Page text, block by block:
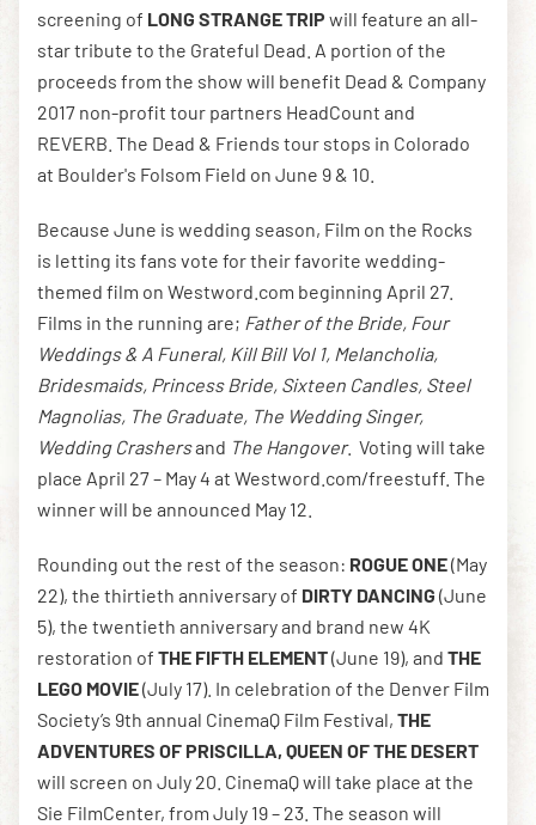
screening of LONG STRANGE TRIP will feature an all-
star tribute to the Grateful Dead. A portion of the
proceeds from the show will benefit Dead & Company
2017 non-profit tour partners HeadCount and
REVERB. The Dead & Friends tour stops in Colorado
at Boulder's Folsom Field on June 9 & 10.
Because June is wedding season, Film on the Rocks
is letting its fans vote for their favorite wedding-
themed film on Westword.com beginning April 27.
Films in the running are; Father of the Bride, Four
Weddings & A Funeral, Kill Bill Vol 1, Melancholia,
Bridesmaids, Princess Bride, Sixteen Candles, Steel
Magnolias, The Graduate, The Wedding Singer,
Wedding Crashersand The Hangover. Voting will take
place April 27 – May 4 at Westword.com/freestuff. The
winner will be announced May 12.
Rounding out the rest of the season: ROGUE ONE(May
22), the thirtieth anniversary of DIRTY DANCING (June
5), the twentieth anniversary and brand new 4K
restoration of THE FIFTH ELEMENT(June 19), and THE
LEGO MOVIE(July 17). In celebration of the Denver Film
Society’s 9th annual CinemaQ Film Festival, THE
ADVENTURES OF PRISCILLA, QUEEN OF THE DESERT
will screen on July 20. CinemaQ will take place at the
Sie FilmCenter, from July 19 – 23. The season will